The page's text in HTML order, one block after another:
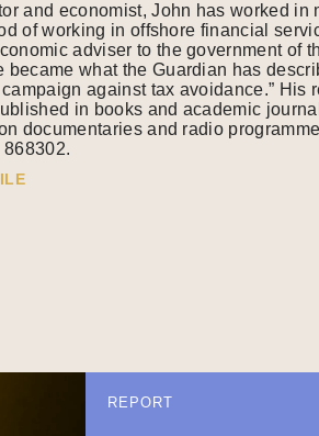
and economist, John has worked in
of working in offshore financial
adviser to the government of
became what the Guardian has
against tax avoidance.” His
in books and academic
documentaries and radio
REPORT